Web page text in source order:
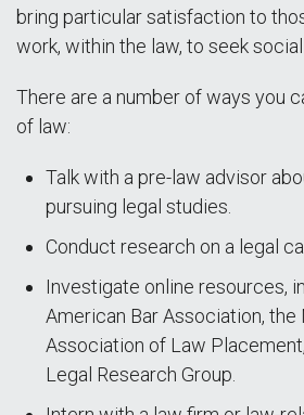
bring particular satisfaction to
work, within the law, to seek
There are a number of ways you
of law:
Talk with a pre-law advisor
pursuing legal studies.
Conduct research on a legal
Investigate online resources,
American Bar Association, the
Association of Law
Legal Research Group.